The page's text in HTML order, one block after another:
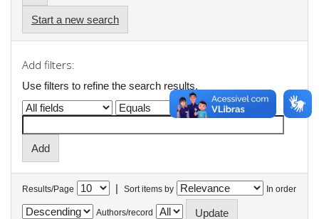
Start a new search
Add filters:
Use filters to refine the search results.
Results/Page | Sort items by In order
Authors/record